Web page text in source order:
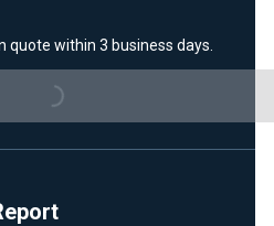
within 3 business days.